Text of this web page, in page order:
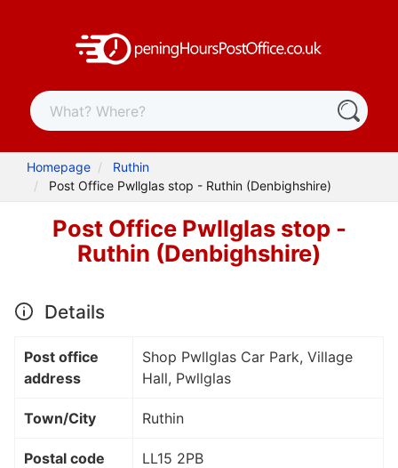
Homepage
Ruthin
Post Office Pwllglas stop - Ruthin (Denbighshire)
Post Office Pwllglas stop -
Ruthin (Denbighshire)
Details
Post office
address
Shop Pwllglas Car Park, Village
Hall, Pwllglas
Town/City Ruthin
Postal code LL15 2PB